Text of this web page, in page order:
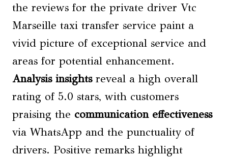
the reviews for the private driver Vtc
Marseille taxi transfer service paint a
vivid picture of exceptional service and
areas for potential enhancement.
Analysis insightsreveal a high overall
rating of 5.0 stars, with customers
praising the communication effectiveness
via WhatsApp and the punctuality of
drivers. Positive remarks highlight